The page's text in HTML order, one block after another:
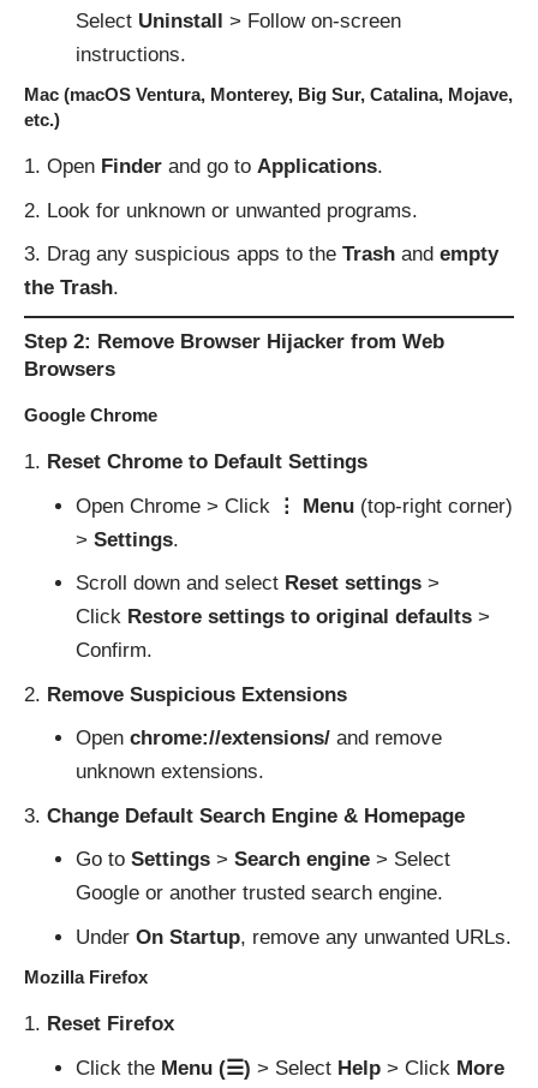
Select Uninstall > Follow on-screen
instructions.
Mac (macOS Ventura, Monterey, Big Sur, Catalina, Mojave,
etc.)
Open Finder and go to Applications.
Look for unknown or unwanted programs.
Drag any suspicious apps to the Trash and empty
the Trash.
Step 2: Remove Browser Hijacker from Web
Browsers
Google Chrome
Reset Chrome to Default Settings
Open Chrome > Click
⋮ Menu(top-right corner)
> Settings.
Scroll down and select Reset settings>
Click Restore settings to original defaults>
Confirm.
Remove Suspicious Extensions
Open chrome://extensions/and remove
unknown extensions.
Change Default Search Engine & Homepage
Go to Settings> Search engine> Select
Google or another trusted search engine.
Under On Startup, remove any unwanted URLs.
Mozilla Firefox
Reset Firefox
Click the Menu (☰) > Select Help> Click More